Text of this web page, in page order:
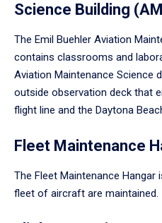
Science Building
The Emil Buehler Aviation
contains classrooms and
Aviation Maintenance Science
outside observation deck that
flight line and the Daytona
Fleet Maintenance
The Fleet Maintenance Hangar
fleet of aircraft are maintained.